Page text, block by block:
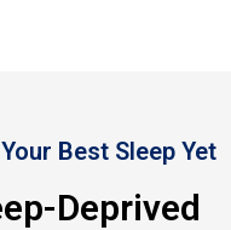
Best Sleep Yet
Deprived